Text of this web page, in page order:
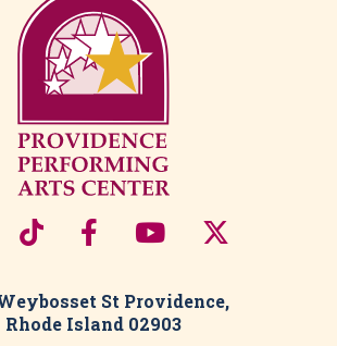
St Providence,
Rhode Island 02903